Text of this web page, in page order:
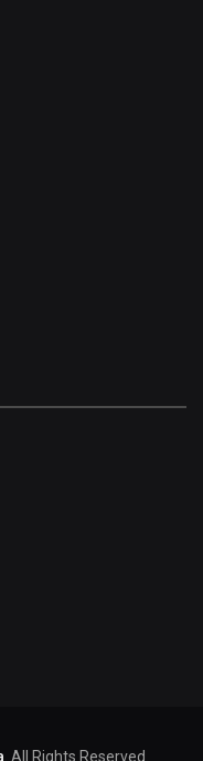
. All Rights Reserved.